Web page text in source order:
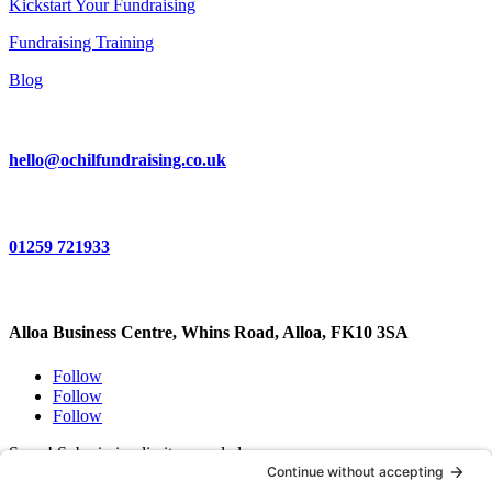
Kickstart Your Fundraising
Fundraising Training
Blog
hello@ochilfundraising.co.uk
01259 721933
Alloa Business Centre, Whins Road, Alloa, FK10 3SA
Follow
Follow
Follow
Sorry! Submission limit exceeded.